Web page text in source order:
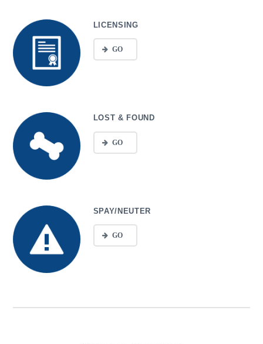
LICENSING
GO
LOST & FOUND
GO
SPAY/NEUTER
GO